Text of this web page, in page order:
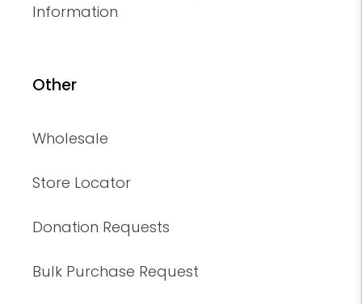
Information
Other
Wholesale
Store Locator
Donation Requests
Bulk Purchase Request